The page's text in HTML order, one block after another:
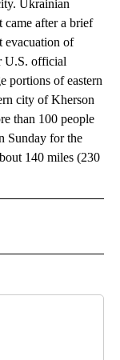
Ukrainian
came after a brief
evacuation of
U.S. official
portions of eastern
city of Kherson
than 100 people
Sunday for the
140 miles (230
RECEIVE NOTIFICATIONS